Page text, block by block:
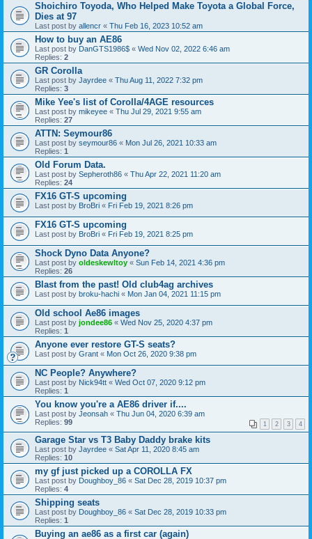
Shoichiro Toyoda, Who Helped Make Toyota a Global Force,
Dies at 97
Last post by allencr « Thu Feb 16, 2023 10:52 am
How to buy an AE86
Last post by DanGTS1986$ « Wed Nov 02, 2022 6:46 am
Replies: 2
GR Corolla
Last post by Jayrdee « Thu Aug 11, 2022 7:32 pm
Replies: 3
Mike Yee's list of Corolla/4AGE resources
Last post by mikeyee « Thu Jul 29, 2021 9:55 am
Replies: 27
ATTN: Seymour86
Last post by seymour86 « Mon Jul 26, 2021 10:33 am
Replies: 1
Old Forum Data.
Last post by Sepheroth86 « Thu Apr 22, 2021 11:20 am
Replies: 24
FX16 GT-S upcoming
Last post by BroBri « Fri Feb 19, 2021 8:26 pm
FX16 GT-S upcoming
Last post by BroBri « Fri Feb 19, 2021 8:25 pm
Shock Dyno Data Anyone?
Last post by oldeskewltoy « Sun Feb 14, 2021 4:36 pm
Replies: 26
Blast from the past! Old club4ag archives
Last post by broku-hachi « Mon Jan 04, 2021 11:15 pm
Old school Ae86 images
Last post by jondee86 « Wed Nov 25, 2020 4:37 pm
Replies: 1
Anyone ever restore GT-S seats?
Last post by Grant « Mon Oct 26, 2020 9:38 pm
NC People? Anywhere?
Last post by Nick94tt « Wed Oct 07, 2020 9:12 pm
Replies: 1
You know you're a AE86 driver if....
Last post by Jeonsah « Thu Jun 04, 2020 6:39 am
Replies: 99 1 2 3 4
Garage Star vs T3 Baby Daddy brake kits
Last post by Jayrdee « Sat Apr 11, 2020 8:45 am
Replies: 10
my gf just picked up a COROLLA FX
Last post by Doughboy_86 « Sat Dec 28, 2019 10:37 pm
Replies: 4
Shipping seats
Last post by Doughboy_86 « Sat Dec 28, 2019 10:33 pm
Replies: 1
Buying an ae86 as a first car (again)